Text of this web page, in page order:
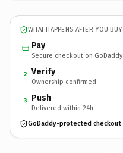
WHAT HAPPENS AFTER YOU BUY
Pay
Secure checkout on GoDaddy
2 Verify
Ownership confirmed
3 Push
Delivered within 24h
GoDaddy-protected checkout